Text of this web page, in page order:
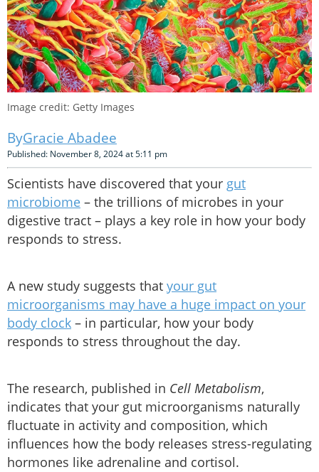
Image credit: Getty Images
Gracie Abadee
Published: November 8, 2024 at 5:11 pm
Scientists have discovered that your gut
microbiome – the trillions of microbes in your
digestive tract – plays a key role in how your body
responds to stress.
A new study suggests that your gut
microorganisms may have a huge impact on your
body clock – in particular, how your body
responds to stress throughout the day.
The research, published in Cell Metabolism,
indicates that your gut microorganisms naturally
fluctuate in activity and composition, which
influences how the body releases stress-regulating
hormones like adrenaline and cortisol.